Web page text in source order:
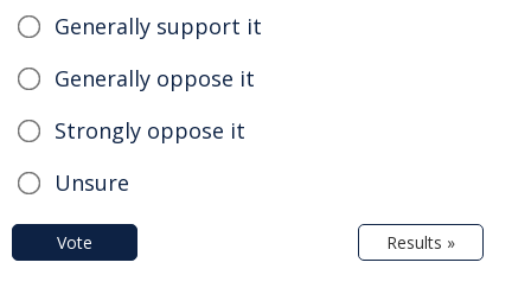
Generally support it
Generally oppose it
Strongly oppose it
Unsure
Vote Results »